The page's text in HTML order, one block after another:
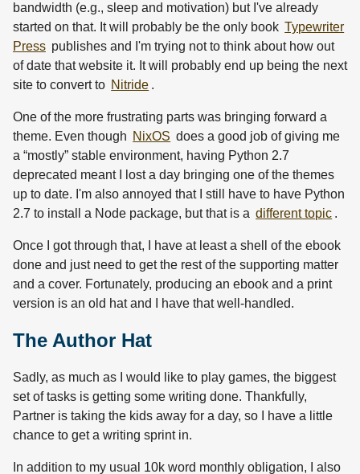
bandwidth (e.g., sleep and motivation) but I've already
started on that. It will probably be the only book Typewriter
Press publishes and I'm trying not to think about how out
of date that website it. It will probably end up being the next
site to convert to Nitride .
One of the more frustrating parts was bringing forward a
theme. Even though NixOS does a good job of giving me
a “mostly” stable environment, having Python 2.7
deprecated meant I lost a day bringing one of the themes
up to date. I'm also annoyed that I still have to have Python
2.7 to install a Node package, but that is a different topic .
Once I got through that, I have at least a shell of the ebook
done and just need to get the rest of the supporting matter
and a cover. Fortunately, producing an ebook and a print
version is an old hat and I have that well-handled.
The Author Hat
Sadly, as much as I would like to play games, the biggest
set of tasks is getting some writing done. Thankfully,
Partner is taking the kids away for a day, so I have a little
chance to get a writing sprint in.
In addition to my usual 10k word monthly obligation, I also